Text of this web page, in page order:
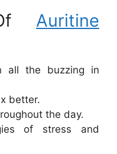
Auritine
all the buzzing in
better.
the day.
of stress and